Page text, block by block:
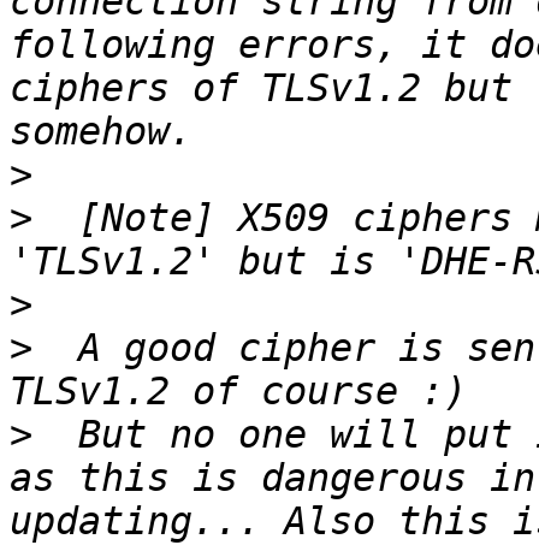
following errors, it
ciphers of TLSv1.2 but
>
>
[Note] X509 ciphers
>
>
A good cipher is
>
But no one will put
as this is dangerous
updating... Also this